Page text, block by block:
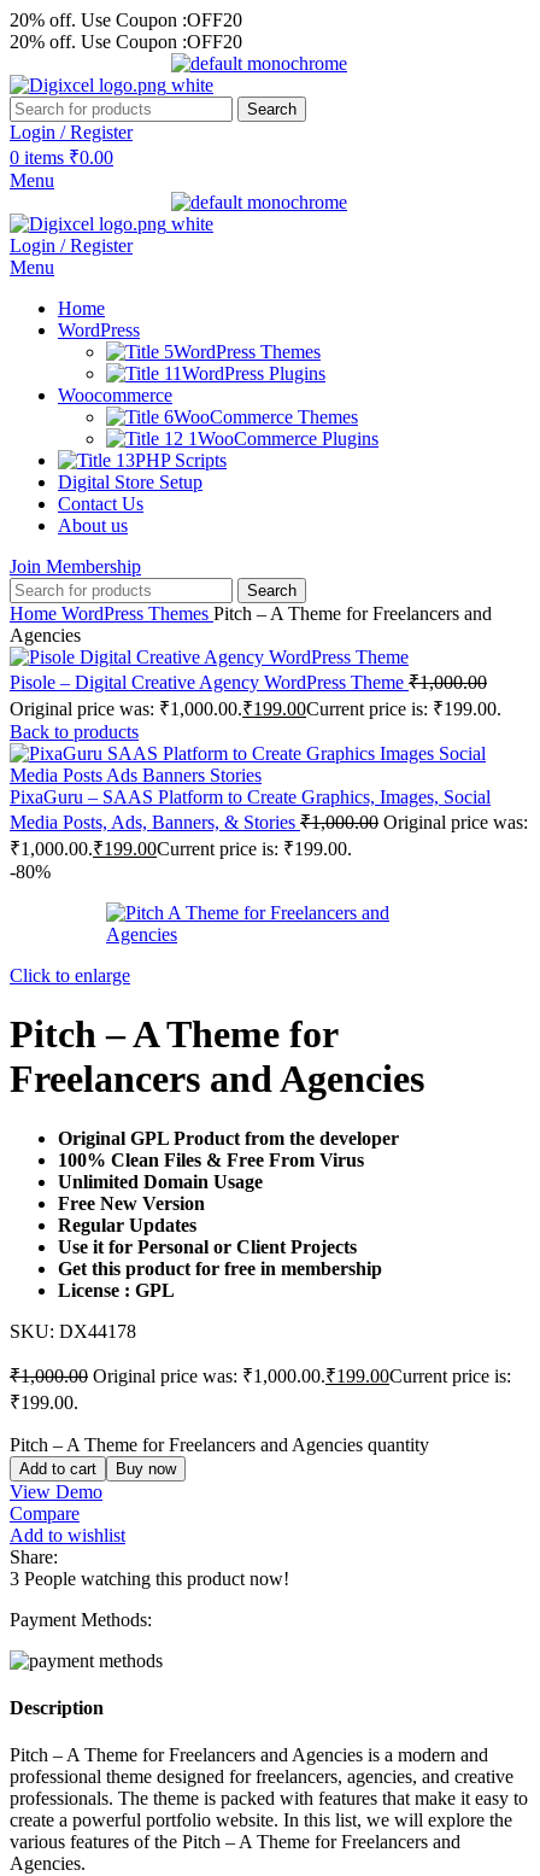
20% off. Use Coupon :OFF20
20% off. Use Coupon :OFF20
Search
Login / Register
0 items ₹0.00
Menu
Login / Register
Menu
Home
WordPress
WordPress Themes
WordPress Plugins
Woocommerce
WooCommerce Themes
WooCommerce Plugins
PHP Scripts
Digital Store Setup
Contact Us
About us
Join Membership
Search
Home WordPress Themes Pitch – A Theme for Freelancers and
Agencies
Pisole – Digital Creative Agency WordPress Theme ₹1,000.00
Original price was: ₹1,000.00.₹199.00Current price is: ₹199.00.
Back to products
PixaGuru – SAAS Platform to Create Graphics, Images, Social
Media Posts, Ads, Banners, & Stories ₹1,000.00 Original price was:
₹1,000.00.₹199.00Current price is: ₹199.00.
-80%
Click to enlarge
Pitch – A Theme for
Freelancers and Agencies
Original GPL Product from the developer
100% Clean Files & Free From Virus
Unlimited Domain Usage
Free New Version
Regular Updates
Use it for Personal or Client Projects
Get this product for free in membership
License : GPL
SKU: DX44178
₹1,000.00 Original price was: ₹1,000.00.₹199.00Current price is:
₹199.00.
Pitch – A Theme for Freelancers and Agencies quantity
Add to cart Buy now
View Demo
Compare
Add to wishlist
Share:
3 People watching this product now!
Payment Methods:
Description
Pitch – A Theme for Freelancers and Agencies is a modern and
professional theme designed for freelancers, agencies, and creative
professionals. The theme is packed with features that make it easy to
create a powerful portfolio website. In this list, we will explore the
various features of the Pitch – A Theme for Freelancers and
Agencies.